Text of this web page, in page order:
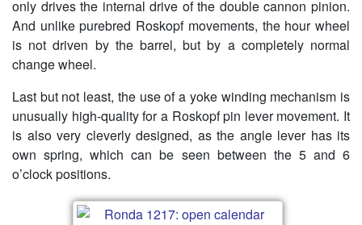
only drives the internal drive of the double cannon pinion.
And unlike purebred Roskopf movements, the hour wheel
is not driven by the barrel, but by a completely normal
change wheel.
Last but not least, the use of a yoke winding mechanism is
unusually high-quality for a Roskopf pin lever movement. It
is also very cleverly designed, as the angle lever has its
own spring, which can be seen between the 5 and 6
o’clock positions.